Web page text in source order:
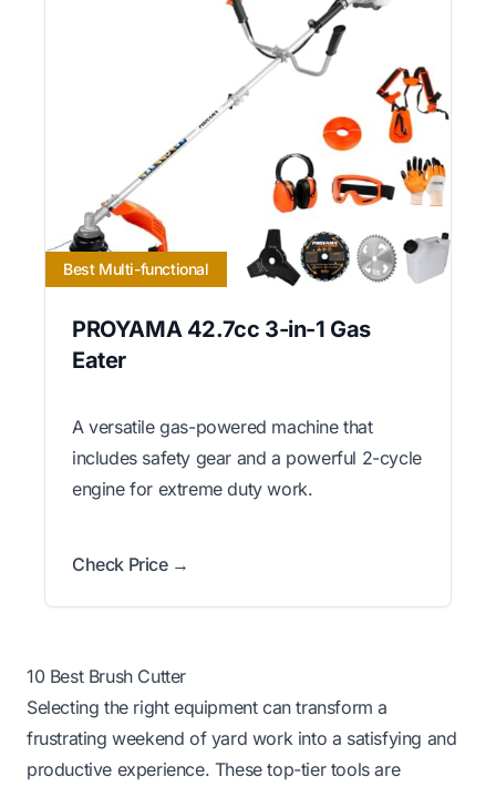
Best Multi-functional
PROYAMA 42.7cc 3-in-1 Gas
Eater
A versatile gas-powered machine that
includes safety gear and a powerful 2-cycle
engine for extreme duty work.
Check Price →
10 Best Brush Cutter
Selecting the right equipment can transform a
frustrating weekend of yard work into a satisfying and
productive experience. These top-tier tools are